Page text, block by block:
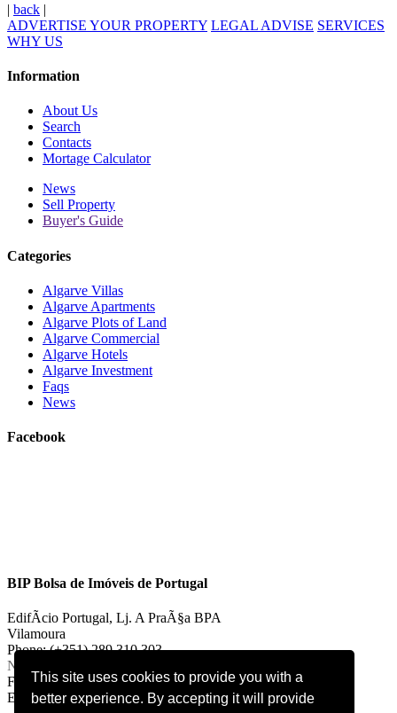
This site uses cookies to provide you with a
better experience. By accepting it will provide
| back |
ADVERTISE YOUR PROPERTY LEGAL ADVISE SERVICES
WHY US
Information
About Us
Search
Contacts
Mortage Calculator
News
Sell Property
Buyer's Guide
Categories
Algarve Villas
Algarve Apartments
Algarve Plots of Land
Algarve Commercial
Algarve Hotels
Algarve Investment
Faqs
News
Facebook
BIP Bolsa de Imóveis de Portugal
EdifÃ­cio Portugal, Lj. A PraÃ§a BPA
Vilamoura
Phone: (+351) 289 310 303
National landline call
Fax: (+351) 289 310 303
E-mail:vilamoura@bipportugal.pt